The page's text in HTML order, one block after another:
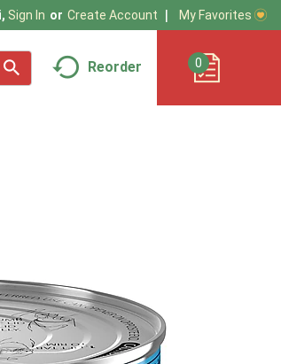
Sign In Or Create Account My Favorites
Reorder 0